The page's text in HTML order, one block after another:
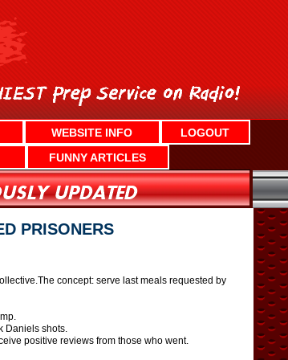
WEBSITE INFO
LOGOUT
FUNNY ARTICLES
PRISONERS
concept: serve last meals requested by
Daniels shots.
positive reviews from those who went.